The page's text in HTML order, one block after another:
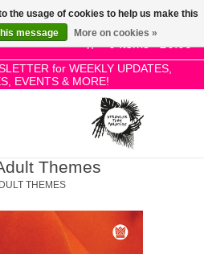
0 Items - £0.00
for WEEKLY UPDATES,
EVENTS & MORE!
Use
the
up
and
select
a
Themes
THEMES
the usage of cookies to help us make this
message More on cookies »